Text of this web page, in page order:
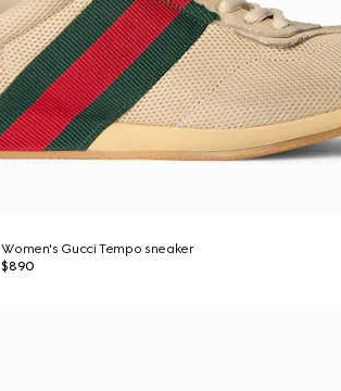
Women's Gucci Tempo sneaker
$890